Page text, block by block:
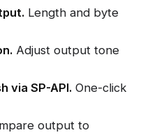
Length and byte
Adjust output tone
via SP-API. One-click
output to